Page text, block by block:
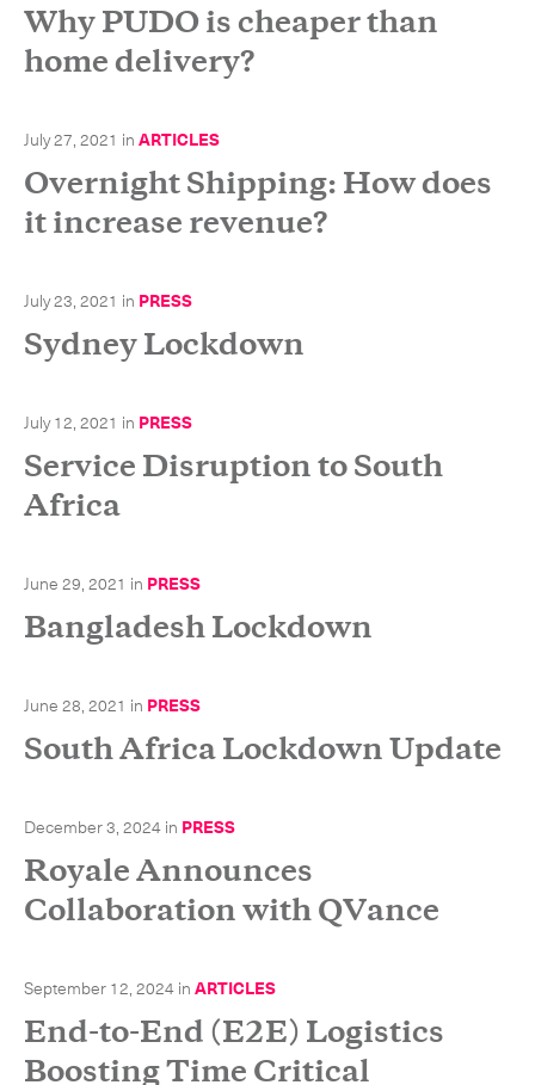
Why PUDO is cheaper than
home delivery?
July 27, 2021 inARTICLES
Overnight Shipping: How does
it increase revenue?
July 23, 2021 in PRESS
Sydney Lockdown
July 12, 2021 in PRESS
Service Disruption to South
Africa
June 29, 2021 in PRESS
Bangladesh Lockdown
June 28, 2021 in PRESS
South Africa Lockdown Update
December 3, 2024in PRESS
Royale Announces
Collaboration with QVance
September 12, 2024inARTICLES
End-to-End (E2E) Logistics
Boosting Time Critical
Subscribe to the newsletter